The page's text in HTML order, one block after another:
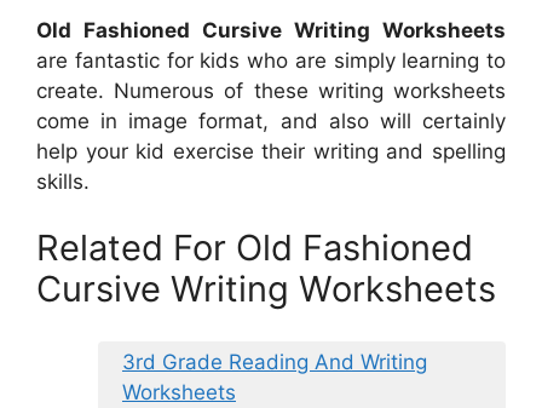
Old Fashioned Cursive Writing Worksheets
are fantastic for kids who are simply learning to
create. Numerous of these writing worksheets
come in image format, and also will certainly
help your kid exercise their writing and spelling
skills.
Related For Old Fashioned
Cursive Writing Worksheets
3rd Grade Reading And Writing
Worksheets